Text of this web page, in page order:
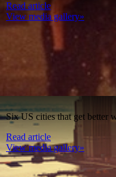
Read article
View media gallery»
Six US cities that get better
Read article
View media gallery»